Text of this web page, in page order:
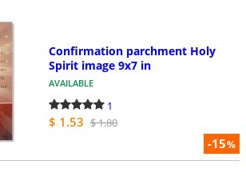
-15%
Confirmation parchment Holy
Spirit image 9x7 in
AVAILABLE
1
$ 1.53 $ 1.80